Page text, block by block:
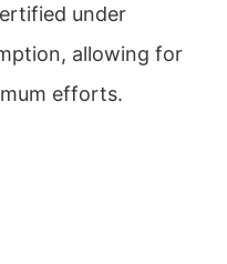
under
allowing for
efforts.